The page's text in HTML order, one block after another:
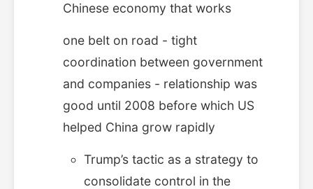
Chinese economy that works
one belt on road - tight
coordination between government
and companies - relationship was
good until 2008 before which US
helped China grow rapidly
Trump’s tactic as a strategy to
consolidate control in the